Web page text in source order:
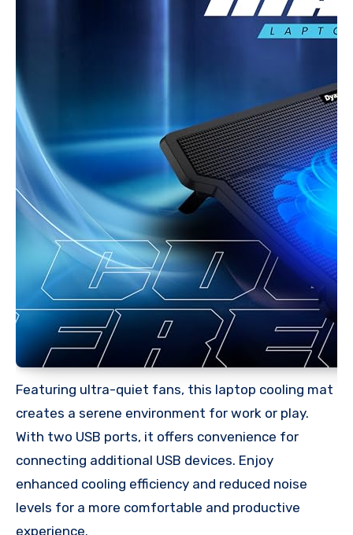
Featuring ultra-quiet fans, this laptop cooling mat
creates a serene environment for work or play.
With two USB ports, it offers convenience for
connecting additional USB devices. Enjoy
enhanced cooling efficiency and reduced noise
levels for a more comfortable and productive
experience.